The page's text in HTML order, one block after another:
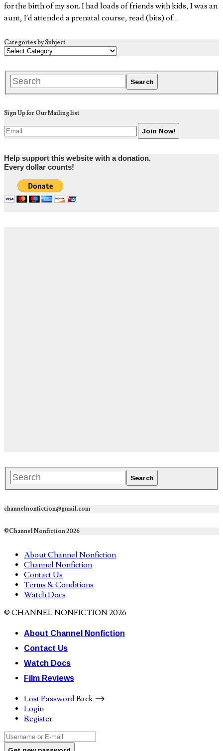
for the birth of my son. I had loads of friends with kids, I was an
aunt, I’d attended a prenatal course, read (bits) of…
Categories by Subject
Sign Up for Our Mailing list
Help support this website with a donation.
Every dollar counts!
channelnonfiction@gmail.com
©Channel Nonfiction 2026
About Channel Nonfiction
Channel Nonfiction
Contact Us
Terms & Conditions
Watch Docs
© CHANNEL NONFICTION 2026
About Channel Nonfiction
Contact Us
Watch Docs
Film Reviews
Lost PasswordBack ⟶
Login
Register